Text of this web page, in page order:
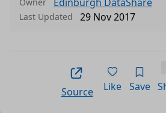
Owner
Last Updated 29 Nov 2017
Source Like Save